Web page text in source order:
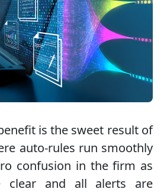
is the sweet result of
auto-rules run smoothly
confusion in the firm as
clear and all alerts are